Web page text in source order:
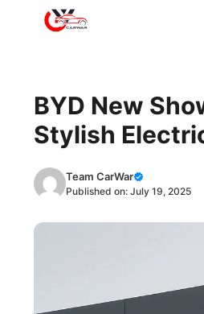
BYD New
Stylish
Team CarWar
Published on: July 19, 2025